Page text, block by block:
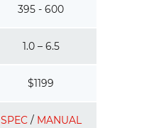
395 - 600
1.0 – 6.5
$1199
SPEC/ MANUAL